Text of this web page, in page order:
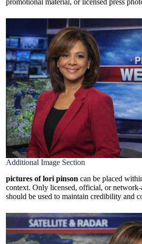
promotional material, or licensed press
Additional Image Section
pictures of lori pinson can be placed
context. Only licensed, official, or network-
should be used to maintain credibility and